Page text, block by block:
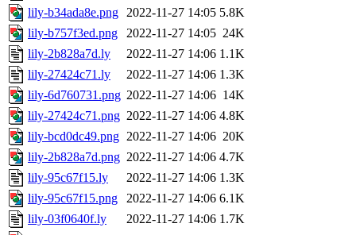
lily-b34ada8e.png 2022-11-27 14:05 5.8K
lily-b757f3ed.png
2022-11-27 14:05 24K
lily-2b828a7d.ly
2022-11-27 14:06 1.1K
lily-27424c71.ly
2022-11-27 14:06 1.3K
lily-6d760731.png 2022-11-27 14:06 14K
lily-27424c71.png 2022-11-27 14:06 4.8K
lily-bcd0dc49.png 2022-11-27 14:06 20K
lily-2b828a7d.png 2022-11-27 14:06 4.7K
lily-95c67f15.ly
2022-11-27 14:06 1.3K
lily-95c67f15.png
2022-11-27 14:06 6.1K
lily-03f0640f.ly
2022-11-27 14:06 1.7K